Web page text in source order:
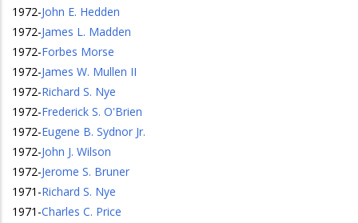
1972-John E. Hedden
1972-James L. Madden
1972-Forbes Morse
1972-James W. Mullen II
1972-Richard S. Nye
1972-Frederick S. O'Brien
1972-Eugene B. Sydnor Jr.
1972-John J. Wilson
1972-Jerome S. Bruner
1971 -Richard S. Nye
1971 -Charles C. Price